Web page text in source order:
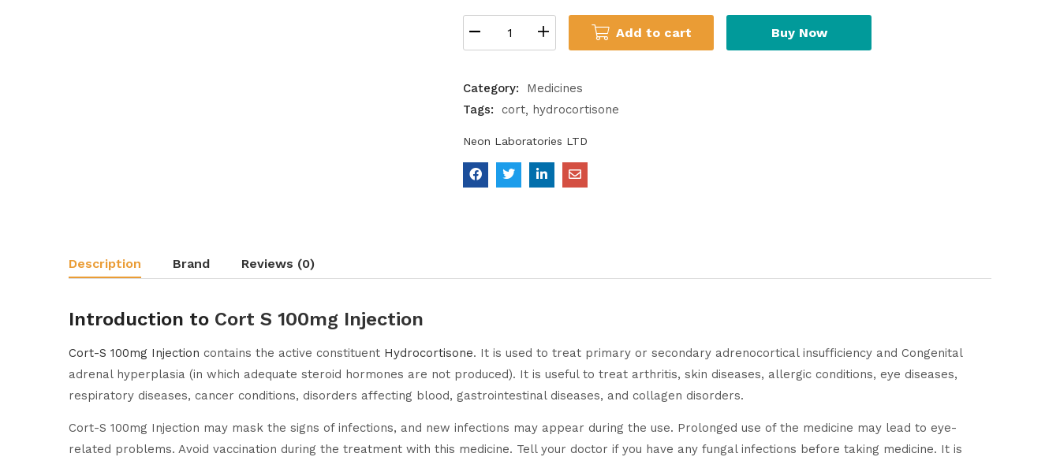
Add to cart Buy Now
Category:
Medicines
Tags:
cort hydrocortisone
Neon Laboratories LTD
Description Brand Reviews (0)
Introduction to Cort S 100mg Injection
Cort-S 100mg Injection contains the active constituent Hydrocortisone. It is used to treat primary or secondary adrenocortical insufficiency and Congenital
adrenal hyperplasia (in which adequate steroid hormones are not produced). It is useful to treat arthritis, skin diseases, allergic conditions, eye diseases,
respiratory diseases, cancer conditions, disorders affecting blood, gastrointestinal diseases, and collagen disorders.
Cort-S 100mg Injection may mask the signs of infections, and new infections may appear during the use. Prolonged use of the medicine may lead to eye-
related problems. Avoid vaccination during the treatment with this medicine. Tell your doctor if you have any fungal infections before taking medicine. It is